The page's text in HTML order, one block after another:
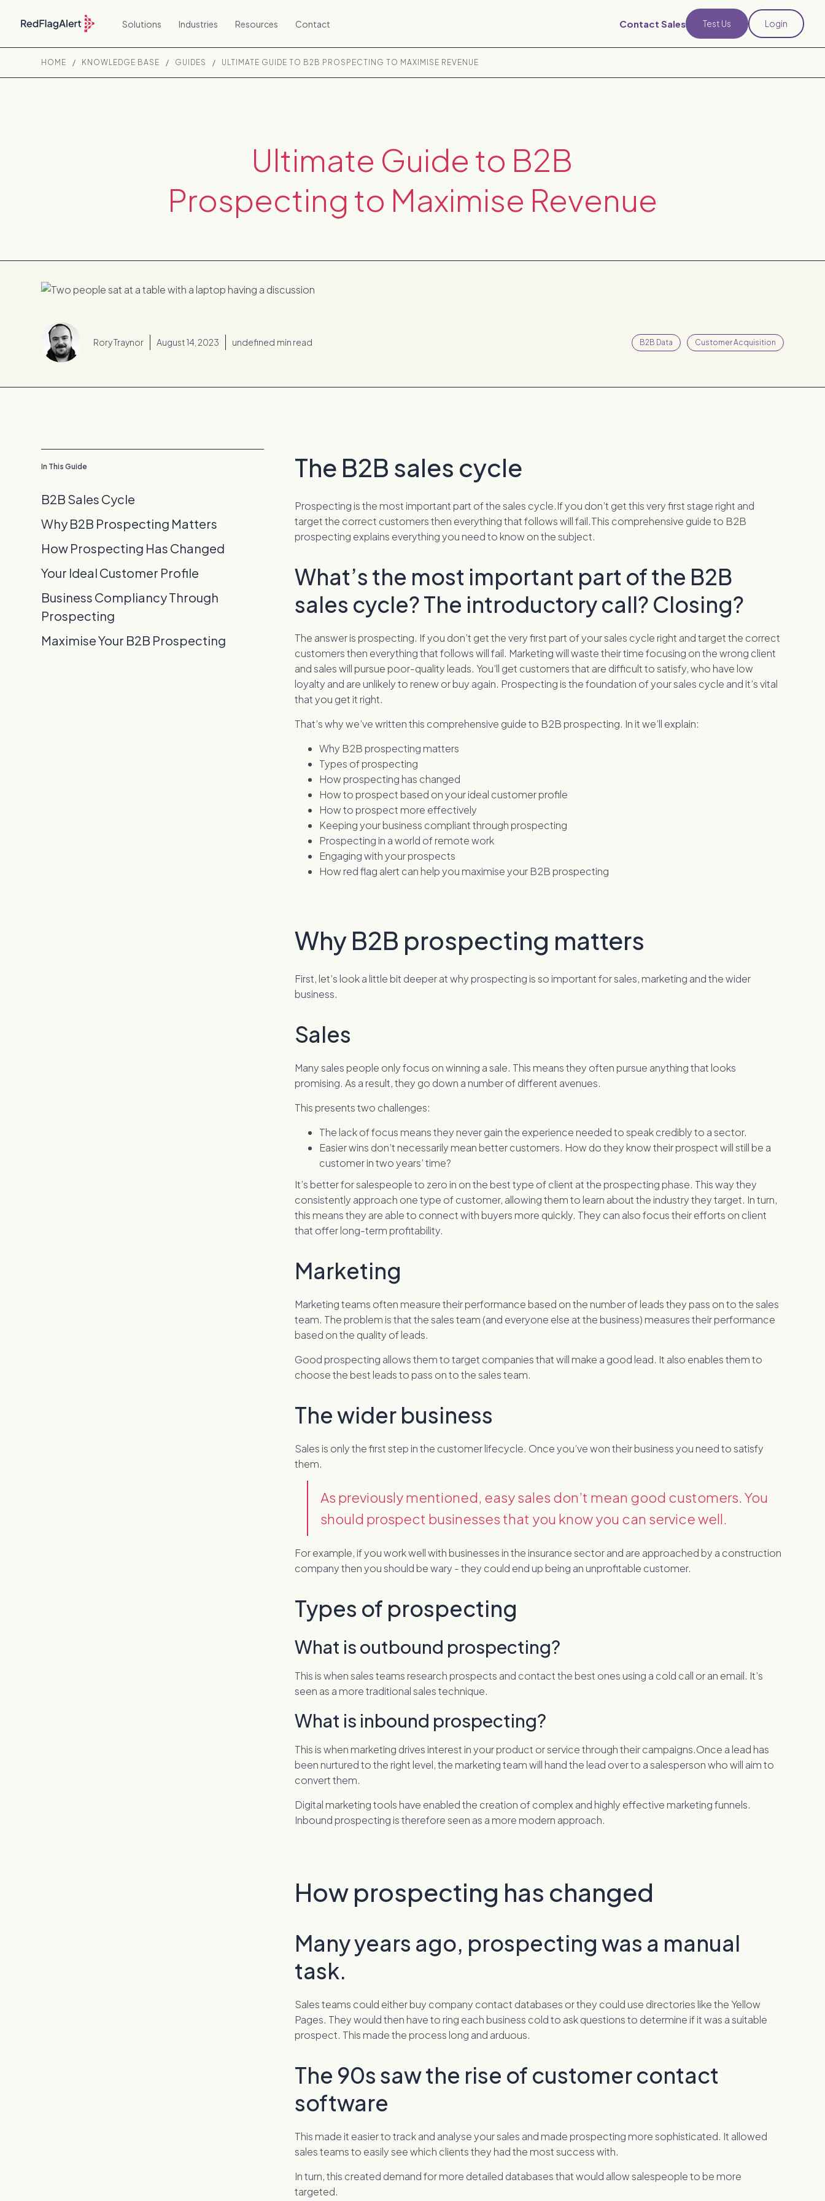
Solutions Industries Resources Contact Contact Sales Test Us Login
HOME / KNOWLEDGE BASE / GUIDES / ULTIMATE GUIDE TO B2B PROSPECTING TO MAXIMISE REVENUE
Ultimate Guide to B2B
Prospecting to Maximise Revenue
Rory Traynor August 14, 2023 undefined min read B2B Data Customer Acquisition
In This Guide
B2B Sales Cycle
Why B2B Prospecting Matters
How Prospecting Has Changed
Your Ideal Customer Profile
Business Compliancy Through
Prospecting
Maximise Your B2B Prospecting
The B2B sales cycle
Prospecting is the most important part of the sales cycle.If you don’t get this very first stage right and
target the correct customers then everything that follows will fail.This comprehensive guide to B2B
prospecting explains everything you need to know on the subject.
What’s the most important part of the B2B
sales cycle? The introductory call? Closing?
The answer is prospecting. If you don’t get the very first part of your sales cycle right and target the correct
customers then everything that follows will fail. Marketing will waste their time focusing on the wrong client
and sales will pursue poor-quality leads. You’ll get customers that are difficult to satisfy, who have low
loyalty and are unlikely to renew or buy again. Prospecting is the foundation of your sales cycle and it’s vital
that you get it right.
That’s why we’ve written this comprehensive guide to B2B prospecting. In it we’ll explain:
Why B2B prospecting matters
Types of prospecting
How prospecting has changed
How to prospect based on your ideal customer profile
How to prospect more effectively
Keeping your business compliant through prospecting
Prospecting in a world of remote work
Engaging with your prospects
How red flag alert can help you maximise your B2B prospecting
Why B2B prospecting matters
First, let’s look a little bit deeper at why prospecting is so important for sales, marketing and the wider
business.
Sales
Many sales people only focus on winning a sale. This means they often pursue anything that looks
promising. As a result, they go down a number of different avenues.
This presents two challenges:
The lack of focus means they never gain the experience needed to speak credibly to a sector.
Easier wins don’t necessarily mean better customers. How do they know their prospect will still be a
customer in two years’ time?
It’s better for salespeople to zero in on the best type of client at the prospecting phase. This way they
consistently approach one type of customer, allowing them to learn about the industry they target. In turn,
this means they are able to connect with buyers more quickly. They can also focus their efforts on client
that offer long-term profitability.
Marketing
Marketing teams often measure their performance based on the number of leads they pass on to the sales
team. The problem is that the sales team (and everyone else at the business) measures their performance
based on the quality of leads.
Good prospecting allows them to target companies that will make a good lead. It also enables them to
choose the best leads to pass on to the sales team.
The wider business
Sales is only the first step in the customer lifecycle. Once you’ve won their business you need to satisfy
them.
As previously mentioned, easy sales don’t mean good customers. You
should prospect businesses that you know you can service well.
For example, if you work well with businesses in the insurance sector and are approached by a construction
company then you should be wary - they could end up being an unprofitable customer.
Types of prospecting
What is outbound prospecting?
This is when sales teams research prospects and contact the best ones using a cold call or an email. It’s
seen as a more traditional sales technique.
What is inbound prospecting?
This is when marketing drives interest in your product or service through their campaigns.Once a lead has
been nurtured to the right level, the marketing team will hand the lead over to a salesperson who will aim to
convert them.
Digital marketing tools have enabled the creation of complex and highly effective marketing funnels.
Inbound prospecting is therefore seen as a more modern approach.
How prospecting has changed
Many years ago, prospecting was a manual
task.
Sales teams could either buy company contact databases or they could use directories like the Yellow
Pages. They would then have to ring each business cold to ask questions to determine if it was a suitable
prospect. This made the process long and arduous.
The 90s saw the rise of customer contact
software
This made it easier to track and analyse your sales and made prospecting more sophisticated. It allowed
sales teams to easily see which clients they had the most success with.
In turn, this created demand for more detailed databases that would allow salespeople to be more
targeted.